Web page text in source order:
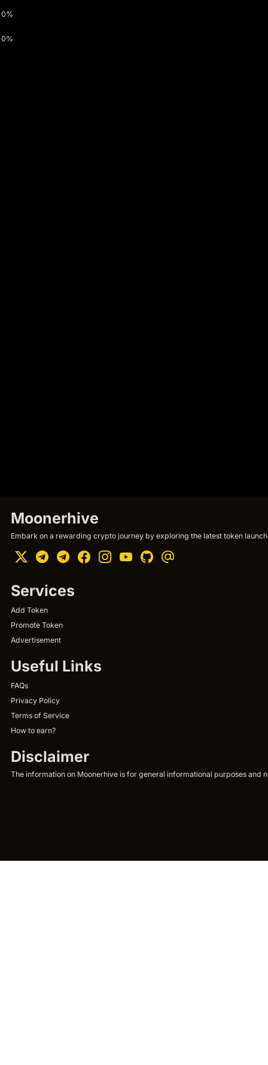
0%
0%
Moonerhive
Embark on a rewarding crypto journey by exploring the latest token
Services
Add Token
Promote Token
Advertisement
Useful Links
FAQs
Privacy Policy
Terms of Service
How to earn?
Disclaimer
The information on Moonerhive is for general informational purposes